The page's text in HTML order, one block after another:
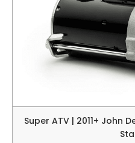
Super ATV | 2011+ John